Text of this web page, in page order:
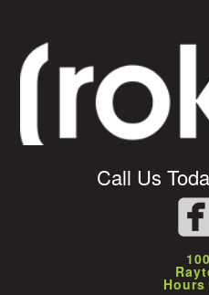
Call Us
Hours